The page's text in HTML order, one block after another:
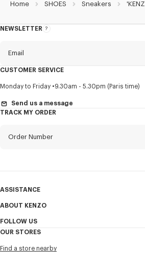
Home SHOES Sneakers
NEWSLETTER
About
Email
Title Mandatory
First name*
I would like to receive communications about
services, and events, which may be
CUSTOMER SERVICE
Monday to Friday 9.30am - 5.30pm (Paris time)
Send us a message
TRACK MY ORDER
Order Number
ASSISTANCE
My Account
Size Guide
FAQ
ABOUT KENZO
Sales Conditions
KENZO Modern Slavery Report
FOLLOW US
Youtube
OUR STORES
Find a store nearby